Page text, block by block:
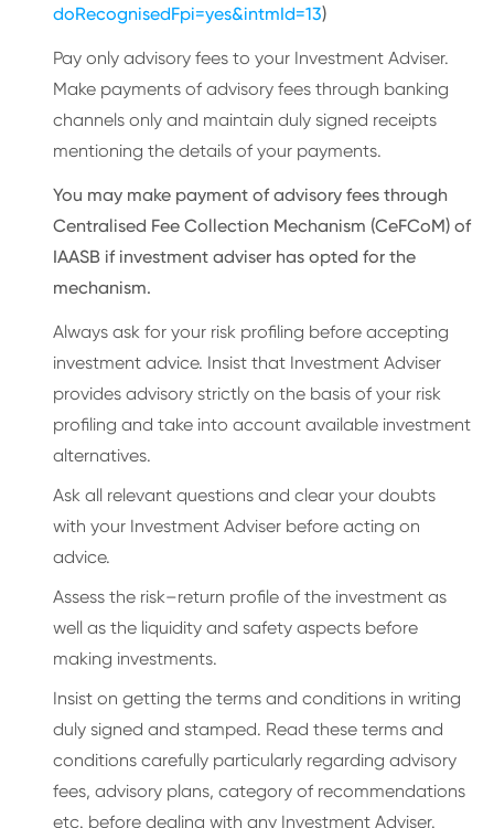
doRecognisedFpi=yes&intmId=13)
Pay only advisory fees to your Investment Adviser.
Make payments of advisory fees through banking
channels only and maintain duly signed receipts
mentioning the details of your payments.
You may make payment of advisory fees through
Centralised Fee Collection Mechanism (CeFCoM) of
IAASB if investment adviser has opted for the
mechanism.
Always ask for your risk profiling before accepting
investment advice. Insist that Investment Adviser
provides advisory strictly on the basis of your risk
profiling and take into account available investment
alternatives.
Ask all relevant questions and clear your doubts
with your Investment Adviser before acting on
advice.
Assess the risk–return profile of the investment as
well as the liquidity and safety aspects before
making investments.
Insist on getting the terms and conditions in writing
duly signed and stamped. Read these terms and
conditions carefully particularly regarding advisory
fees, advisory plans, category of recommendations
etc. before dealing with any Investment Adviser.